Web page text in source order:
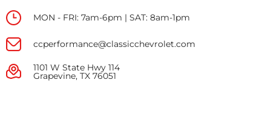
MON - FRI: 7am-6pm | SAT: 8am-1pm
ccperformance@classicchevrolet.com
1101 W State Hwy 114
Grapevine, TX 76051